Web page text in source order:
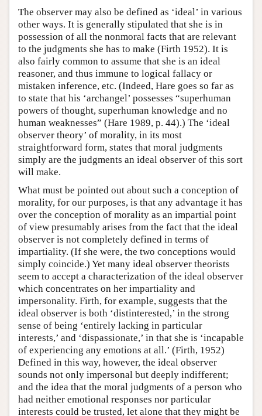
The observer may also be defined as ‘ideal’ in various
other ways. It is generally stipulated that she is in
possession of all the nonmoral facts that are relevant
to the judgments she has to make (Firth 1952). It is
also fairly common to assume that she is an ideal
reasoner, and thus immune to logical fallacy or
mistaken inference, etc. (Indeed, Hare goes so far as
to state that his ‘archangel’ possesses “superhuman
powers of thought, superhuman knowledge and no
human weaknesses” (Hare 1989, p. 44).) The ‘ideal
observer theory’ of morality, in its most
straightforward form, states that moral judgments
simply are the judgments an ideal observer of this sort
will make.
What must be pointed out about such a conception of
morality, for our purposes, is that any advantage it has
over the conception of morality as an impartial point
of view presumably arises from the fact that the ideal
observer is not completely defined in terms of
impartiality. (If she were, the two conceptions would
simply coincide.) Yet many ideal observer theorists
seem to accept a characterization of the ideal observer
which concentrates on her impartiality and
impersonality. Firth, for example, suggests that the
ideal observer is both ‘distinterested,’ in the strong
sense of being ‘entirely lacking in particular
interests,’ and ‘dispassionate,’ in that she is ‘incapable
of experiencing any emotions at all.’ (Firth, 1952)
Defined in this way, however, the ideal observer
sounds not only impersonal but deeply indifferent;
and the idea that the moral judgments of a person who
had neither emotional responses nor particular
interests could be trusted, let alone that they might be